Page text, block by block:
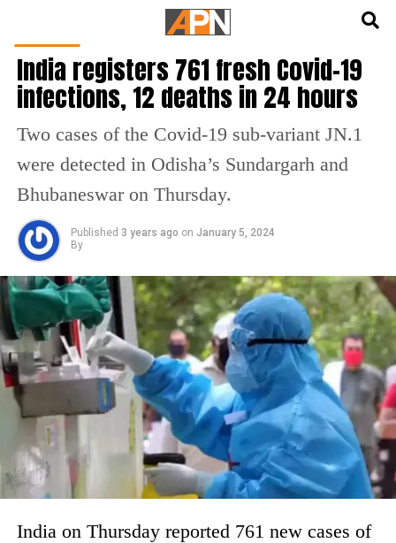
India registers 761 fresh Covid-19
infections, 12 deaths in 24 hours
Two cases of the Covid-19 sub-variant JN.1
were detected in Odisha’s Sundargarh and
Bhubaneswar on Thursday.
Published 3 years ago on January 5, 2024
By
India on Thursday reported 761 new cases of